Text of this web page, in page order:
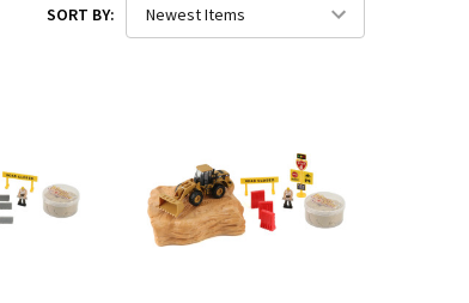
SORT BY: